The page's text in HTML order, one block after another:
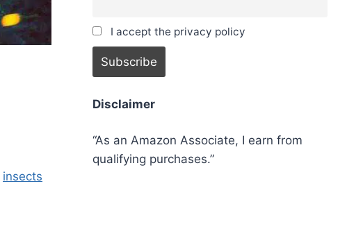
insects
I accept the privacy policy
Disclaimer
“As an Amazon Associate, I earn from
qualifying purchases.”